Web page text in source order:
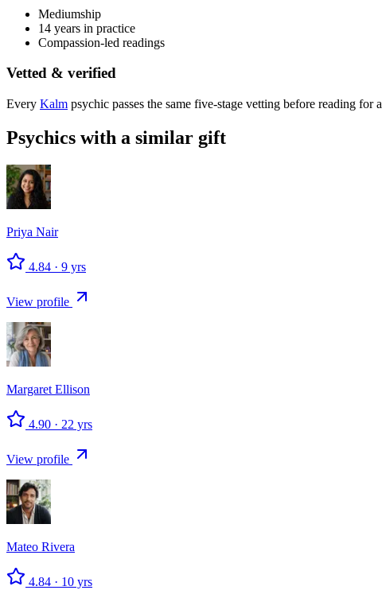
Mediumship
14 years in practice
Compassion-led readings
Vetted & verified
Every Kalm psychic passes the same five-stage vetting before reading for
Psychics with a similar gift
Priya Nair
4.84 · 9 yrs
View profile
Margaret Ellison
4.90 · 22 yrs
View profile
Mateo Rivera
4.84 · 10 yrs